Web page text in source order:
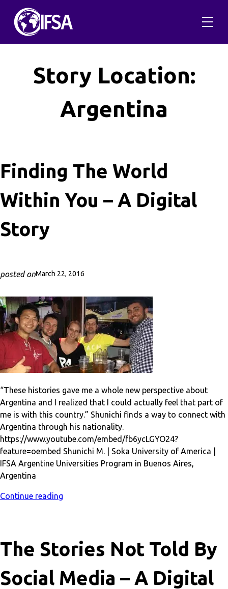
content
Story Location:
Argentina
Finding The World
Within You – A Digital
Story
posted onMarch 22, 2016
“These histories gave me a whole new perspective about
Argentina and I realized that I could actually feel that part of
me is with this country.” Shunichi finds a way to connect with
Argentina through his nationality.
https://www.youtube.com/embed/fb6ycLGYO24?
feature=oembed Shunichi M. | Soka University of America |
IFSA Argentine Universities Program in Buenos Aires,
Argentina
Continue reading
The Stories Not Told By
Social Media – A Digital